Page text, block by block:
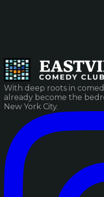
With deep roots in
already become the
New York City.